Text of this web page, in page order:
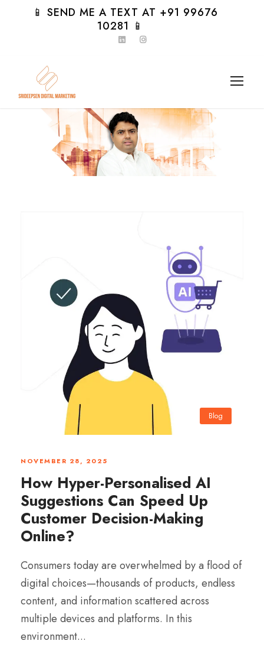
📱 SEND ME A TEXT AT +91 99676
10281 📱
Blog
NOVEMBER 28, 2025
How Hyper-Personalised AI
Suggestions Can Speed Up
Customer Decision-Making
Online?
Consumers today are overwhelmed by a flood of
digital choices—thousands of products, endless
content, and information scattered across
multiple devices and platforms. In this
environment...